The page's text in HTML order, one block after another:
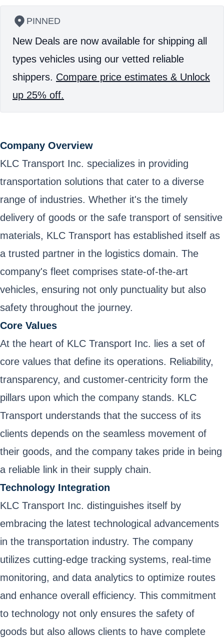
PINNED
New Deals are now available for shipping all
types vehicles using our vetted reliable
shippers. Compare price estimates & Unlock
up 25% off.
Company Overview
KLC Transport Inc. specializes in providing
transportation solutions that cater to a diverse
range of industries. Whether it's the timely
delivery of goods or the safe transport of sensitive
materials, KLC Transport has established itself as
a trusted partner in the logistics domain. The
company's fleet comprises state-of-the-art
vehicles, ensuring not only punctuality but also
safety throughout the journey.
Core Values
At the heart of KLC Transport Inc. lies a set of
core values that define its operations. Reliability,
transparency, and customer-centricity form the
pillars upon which the company stands. KLC
Transport understands that the success of its
clients depends on the seamless movement of
their goods, and the company takes pride in being
a reliable link in their supply chain.
Technology Integration
KLC Transport Inc. distinguishes itself by
embracing the latest technological advancements
in the transportation industry. The company
utilizes cutting-edge tracking systems, real-time
monitoring, and data analytics to optimize routes
and enhance overall efficiency. This commitment
to technology not only ensures the safety of
goods but also allows clients to have complete